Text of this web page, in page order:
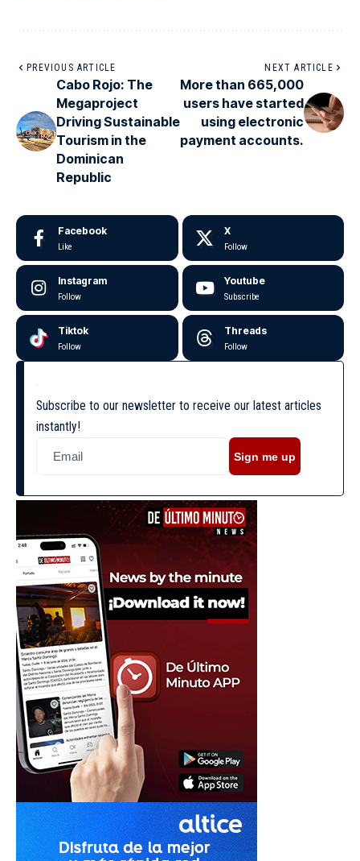
PREVIOUS ARTICLE
Cabo Rojo: The
Megaproject
Driving Sustainable
Tourism in the
Dominican
Republic
NEXT ARTICLE
More than 665,000
users have started
using electronic
payment accounts.
Facebook
Like
X
Follow
Instagram
Follow
Youtube
Subscribe
Tiktok
Follow
Threads
Follow
Subscribe to our newsletter to receive our latest articles
instantly!
Sign me up